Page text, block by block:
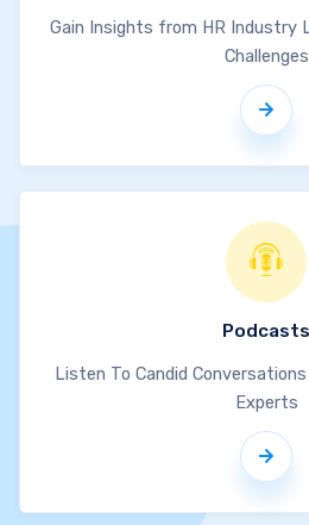
Gain Insights from HR Industry
Challenges
Podcasts
Listen To Candid
Experts